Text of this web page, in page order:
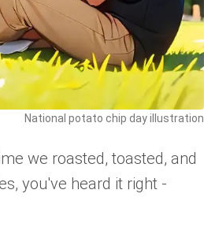
National potato chip day illustration
we roasted, toasted, and
you've heard it right -